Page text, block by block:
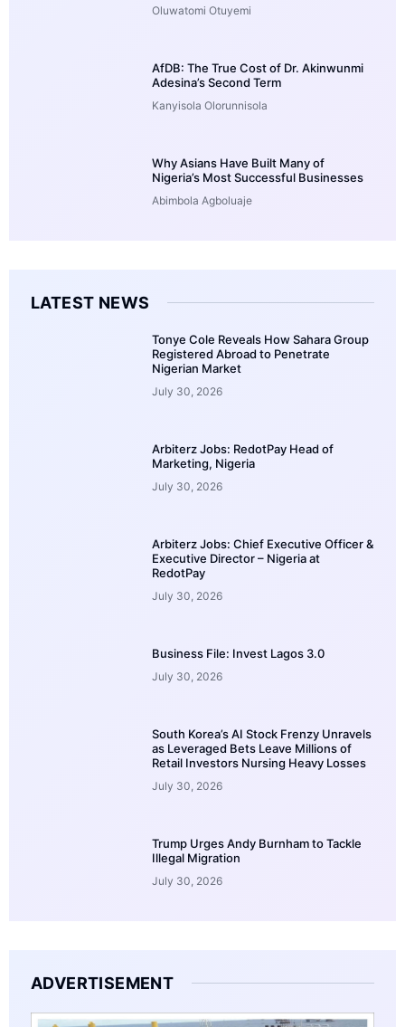
Oluwatomi Otuyemi
AfDB: The True Cost of Dr. Akinwunmi
Adesina’s Second Term
Kanyisola Olorunnisola
Why Asians Have Built Many of
Nigeria’s Most Successful Businesses
Abimbola Agboluaje
LATEST NEWS
Tonye Cole Reveals How Sahara Group
Registered Abroad to Penetrate
Nigerian Market
July 30, 2026
Arbiterz Jobs: RedotPay Head of
Marketing, Nigeria
July 30, 2026
Arbiterz Jobs: Chief Executive Officer &
Executive Director – Nigeria at
RedotPay
July 30, 2026
Business File: Invest Lagos 3.0
July 30, 2026
South Korea’s AI Stock Frenzy Unravels
as Leveraged Bets Leave Millions of
Retail Investors Nursing Heavy Losses
July 30, 2026
Trump Urges Andy Burnham to Tackle
Illegal Migration
July 30, 2026
ADVERTISEMENT